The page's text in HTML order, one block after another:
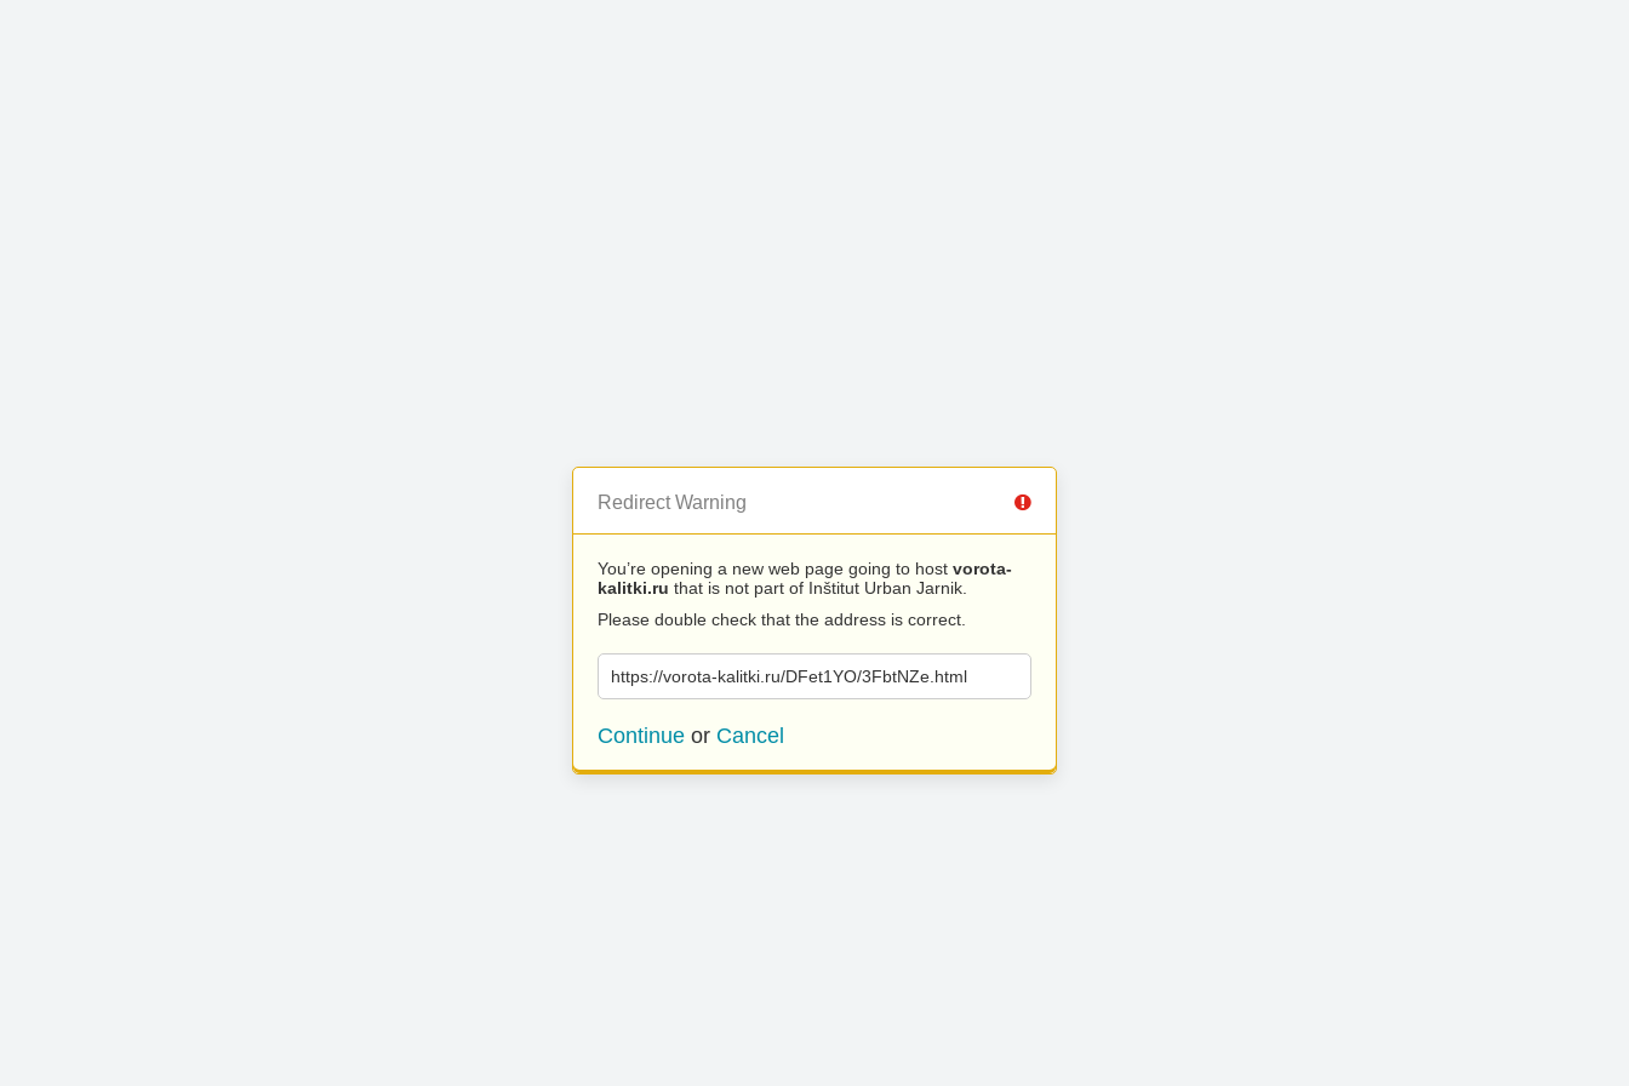
Redirect Warning
You’re opening a new web page going to host vorota-
kalitki.ru that is not part of Inštitut Urban Jarnik.
Please double check that the address is correct.
https://vorota-kalitki.ru/DFet1YO/3FbtNZe.html
Continue or Cancel